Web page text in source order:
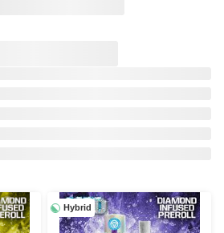
Hybrid